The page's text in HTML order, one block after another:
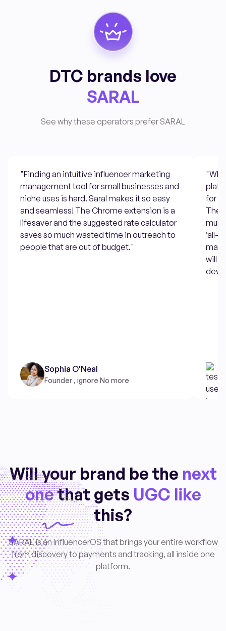
DTC brands love
SARAL
See why these operators prefer SARAL
"Finding an intuitive influencer marketing
management tool for small businesses and
niche uses is hard. Saral makes it so easy
and seamless! The Chrome extension is a
lifesaver and the suggested rate calculator
saves so much wasted time in outreach to
people that are out of budget."
Sophia O'Neal
Founder , ignore No more
for
‘all-
will
Will your brand be the next
onethat gets UGC like
this?
SARAL is an InfluencerOS that brings your entire workflow
from discovery to payments and tracking, all inside one
platform.